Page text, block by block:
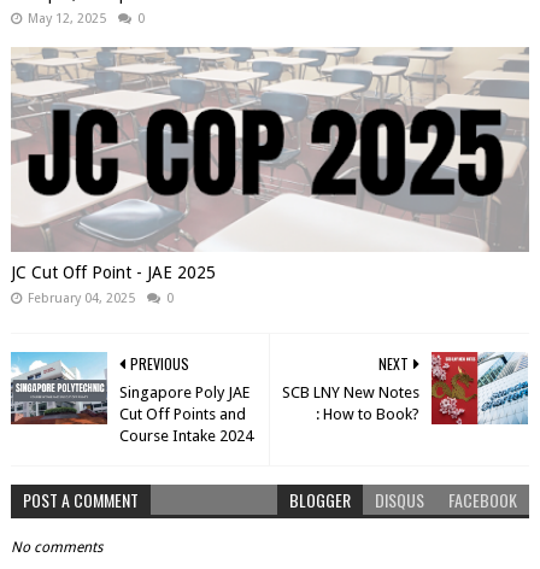
May 12, 2025 0
JC Cut Off Point - JAE 2025
February 04, 2025 0
NEXT
SCB LNY New Notes
: How to Book?
PREVIOUS
Singapore Poly JAE
Cut Off Points and
Course Intake 2024
POST A COMMENT BLOGGER DISQUS FACEBOOK
No comments